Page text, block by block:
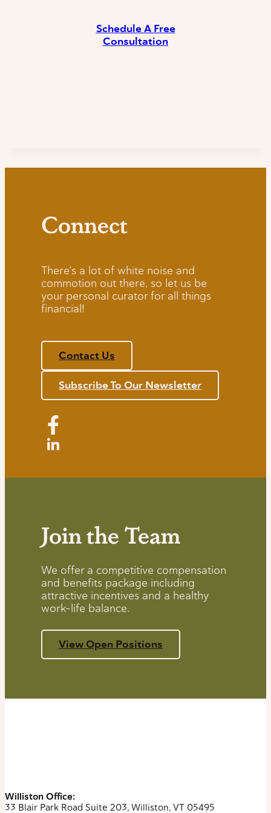
Schedule A Free
Consultation
Connect
There’s a lot of white noise and
commotion out there, so let us be
your personal curator for all things
financial!
Contact Us
Subscribe To Our Newsletter
Join the Team
We offer a competitive compensation
and benefits package including
attractive incentives and a healthy
work-life balance.
View Open Positions
Williston Office:
33 Blair Park Road Suite 203, Williston, VT 05495